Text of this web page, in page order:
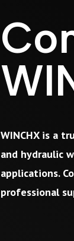
WINCHX is a
and hydraulic
applications.
professional